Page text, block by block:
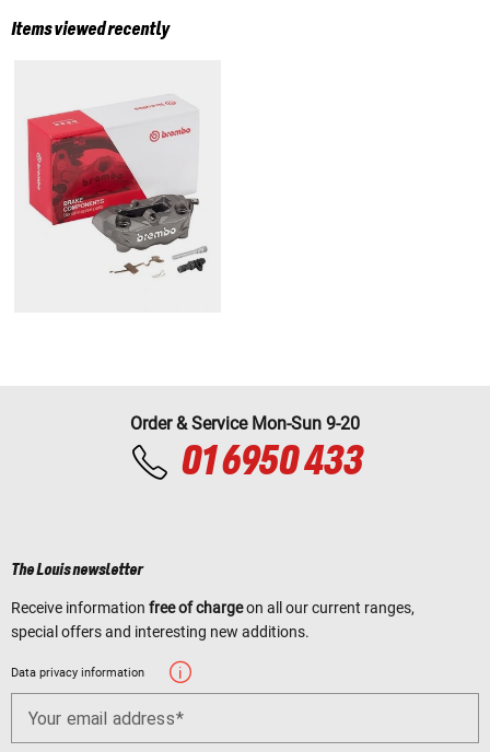
Items viewed recently
Order & Service Mon-Sun 9-20
01 6950 433
The Louis newsletter
Receive information free of chargeon all our current ranges,
special offers and interesting new additions.
Data privacy information
Your email address